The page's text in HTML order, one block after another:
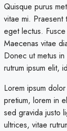
Quisque purus
vitae mi. Praesent
eget lectus.
Maecenas vitae
Donec ut metus
rutrum ipsum elit,
Lorem ipsum
pretium, lorem in
sed gravida justo
ultrices, vitae